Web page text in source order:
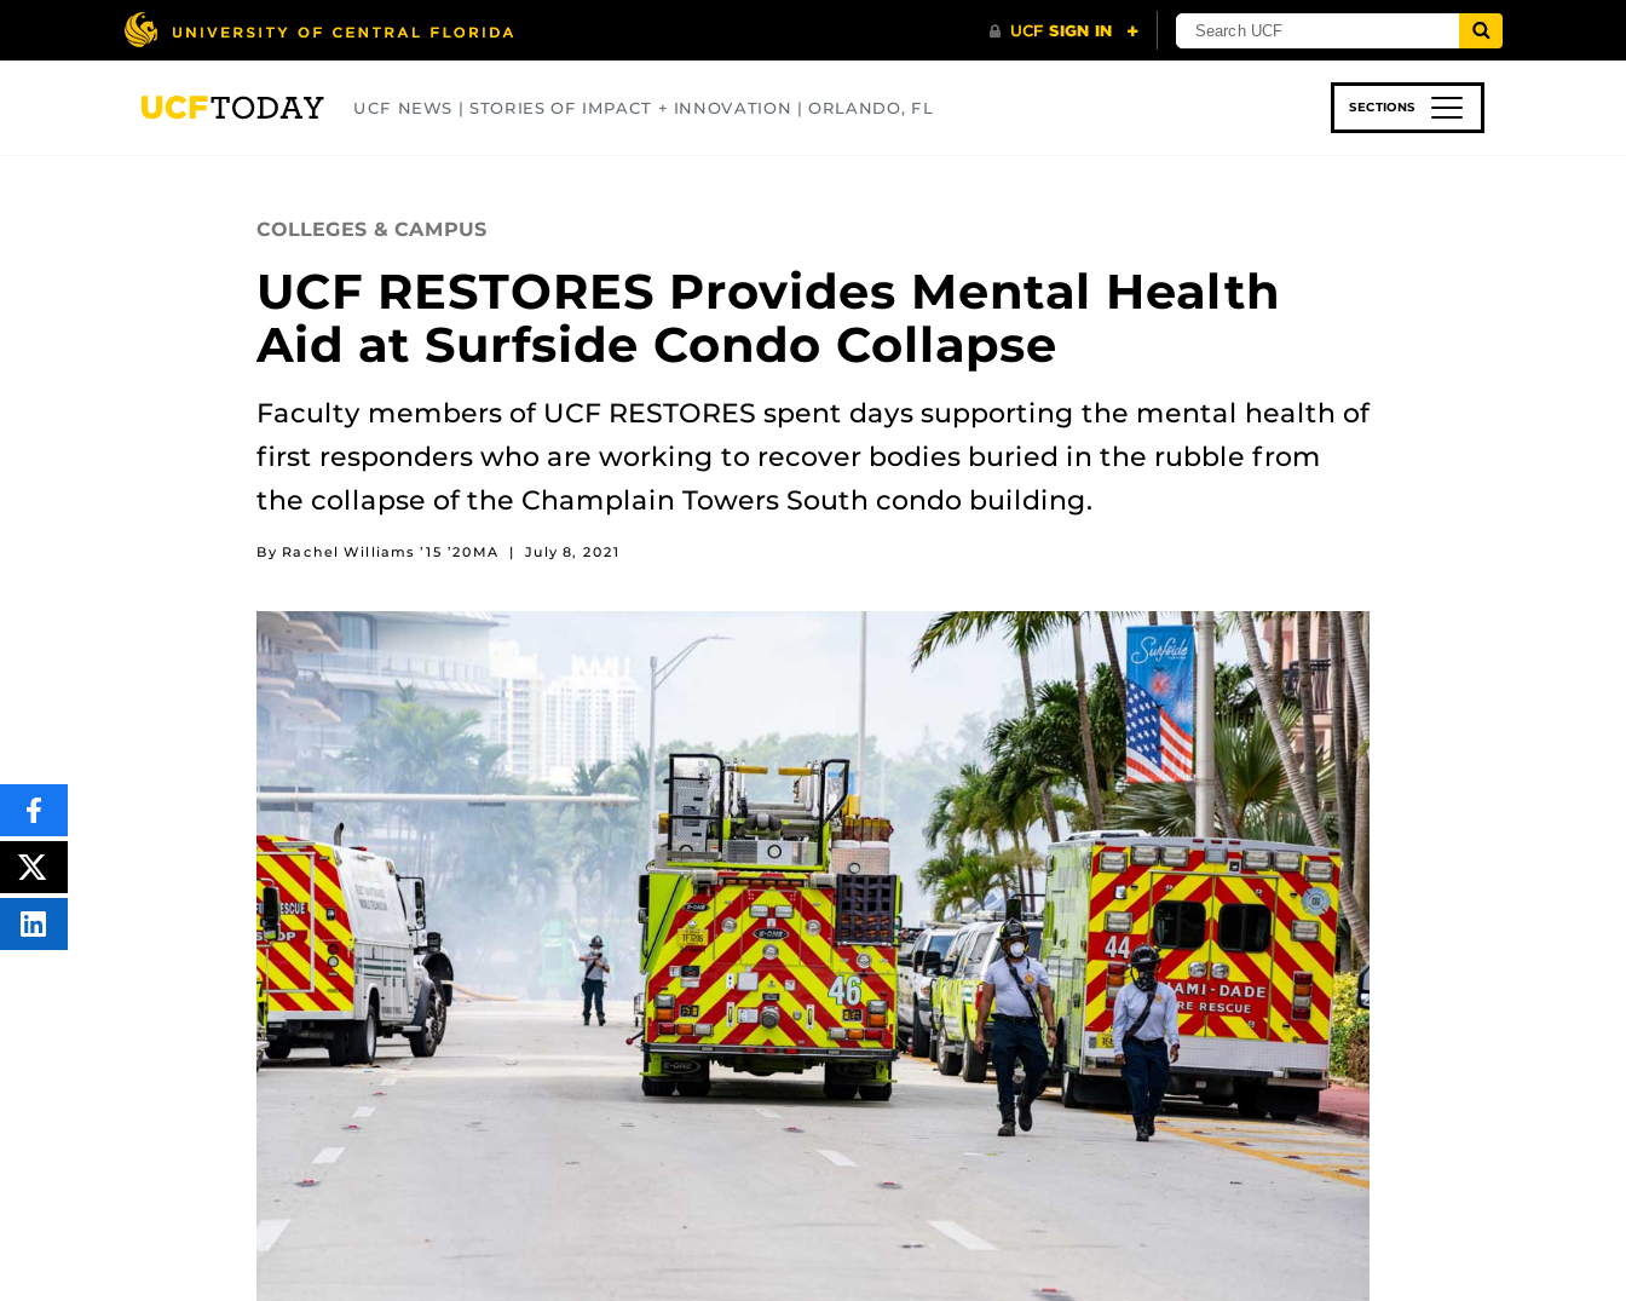
UCF NEWS | STORIES OF IMPACT + INNOVATION | ORLANDO, FL SECTIONS
COLLEGES & CAMPUS
UCF RESTORES Provides Mental Health
Aid at Surfside Condo Collapse
Faculty members of UCF RESTORES spent days supporting the mental health of
first responders who are working to recover bodies buried in the rubble from
the collapse of the Champlain Towers South condo building.
By Rachel Williams ’15 ’20MA | July 8, 2021
SHARE
THIS
CONTENT
ON
FACEBOOK
POST
THIS
CONTENT
SHARE
THIS